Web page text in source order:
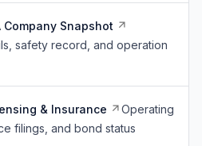
Company Snapshot
safety record, and operation
& Insurance
Operating
filings, and bond status